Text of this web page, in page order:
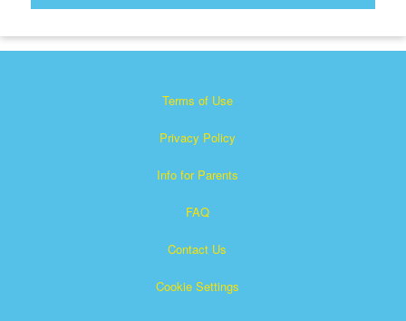
Terms of Use
Privacy Policy
Info for Parents
FAQ
Contact Us
Cookie Settings